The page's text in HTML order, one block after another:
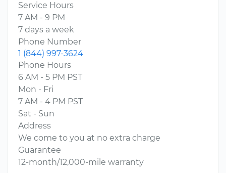
Service Hours
7 AM - 9 PM
7 days a week
Phone Number
1 (844) 997-3624
Phone Hours
6 AM - 5 PM PST
Mon - Fri
7 AM - 4 PM PST
Sat - Sun
Address
We come to you at no extra charge
Guarantee
12-month/12,000-mile warranty